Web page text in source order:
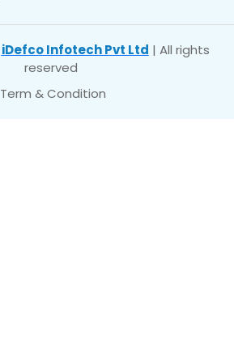
iDefco Infotech Pvt Ltd | All rights
reserved
Term & Condition